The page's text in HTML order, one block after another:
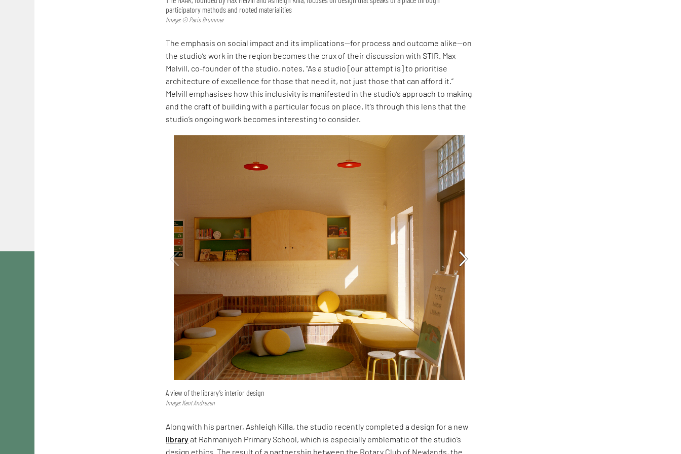
participatory methods and rooted materialities
Image: © Paris Brummer
The emphasis on social impact and its implications—for process and outcome alike—on
the studio’s work in the region becomes the crux of their discussion with STIR. Max
Melvill, co-founder of the studio, notes, “As a studio [our attempt is] to prioritise
architecture of excellence for those that need it, not just those that can afford it.”
Melvill emphasises how this inclusivity is manifested in the studio’s approach to making
and the craft of building with a particular focus on place. It’s through this lens that the
studio’s ongoing work becomes interesting to consider.
A view of the library’s interior design
Image: Kent Andresen
Along with his partner, Ashleigh Killa, the studio recently completed a design for a new
libraryat Rahmaniyeh Primary School, which is especially emblematic of the studio’s
design ethics. The result of a partnership between the Rotary Club of Newlands, the